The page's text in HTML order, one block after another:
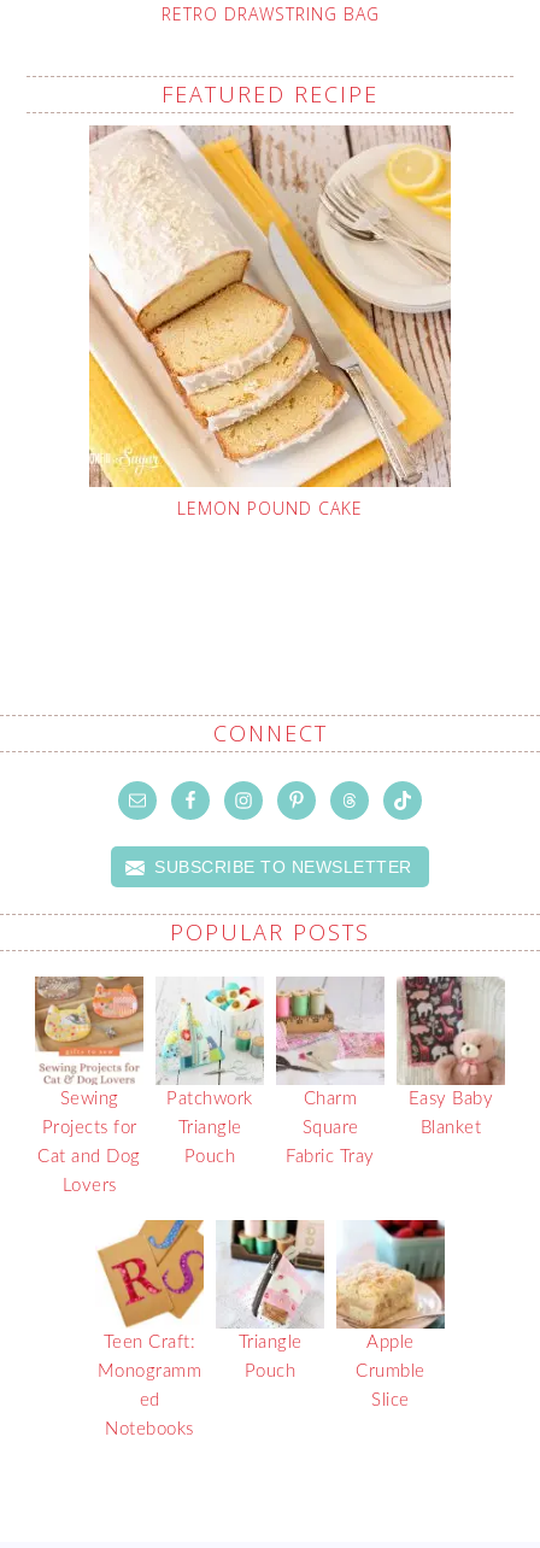
RETRO DRAWSTRING BAG
FEATURED RECIPE
LEMON POUND CAKE
CONNECT
SUBSCRIBE TO NEWSLETTER
POPULAR POSTS
Sewing
Projects for
Cat and Dog
Lovers
Patchwork
Triangle
Pouch
Charm
Square
Fabric Tray
Easy Baby
Blanket
Teen Craft:
Monogramm
ed
Notebooks
Triangle
Pouch
Apple
Crumble
Slice